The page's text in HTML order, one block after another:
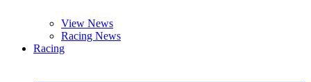
View News
Racing News
Racing